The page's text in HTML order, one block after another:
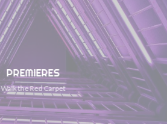
PREMIERES
Walk the Red Carpet